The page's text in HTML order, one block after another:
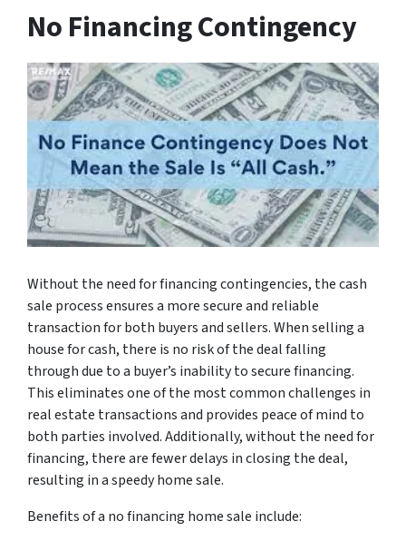
No Financing Contingency
Without the need for financing contingencies, the cash
sale process ensures a more secure and reliable
transaction for both buyers and sellers. When selling a
house for cash, there is no risk of the deal falling
through due to a buyer’s inability to secure financing.
This eliminates one of the most common challenges in
real estate transactions and provides peace of mind to
both parties involved. Additionally, without the need for
financing, there are fewer delays in closing the deal,
resulting in a speedy home sale.
Benefits of a no financing home sale include: